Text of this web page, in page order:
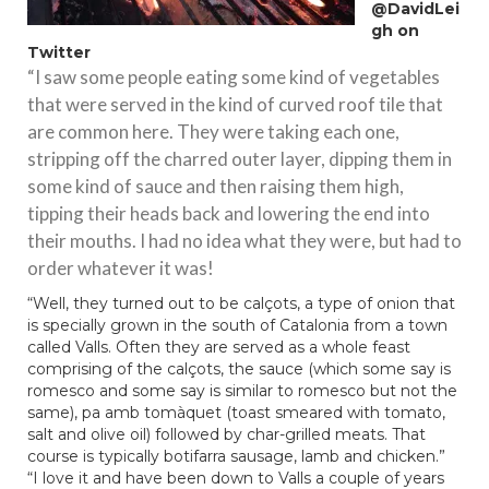
@DavidLei
gh on
Twitter
“I saw some people eating some kind of vegetables
that were served in the kind of curved roof tile that
are common here. They were taking each one,
stripping off the charred outer layer, dipping them in
some kind of sauce and then raising them high,
tipping their heads back and lowering the end into
their mouths. I had no idea what they were, but had to
order whatever it was!
“Well, they turned out to be calçots, a type of onion that
is specially grown in the south of Catalonia from a town
called Valls. Often they are served as a whole feast
comprising of the calçots, the sauce (which some say is
romesco and some say is similar to romesco but not the
same), pa amb tomàquet (toast smeared with tomato,
salt and olive oil) followed by char-grilled meats. That
course is typically botifarra sausage, lamb and chicken.”
“I love it and have been down to Valls a couple of years